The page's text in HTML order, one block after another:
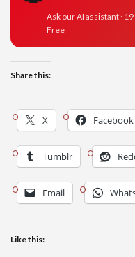
Ask our AI assistant · 19
Free
Share this:
X Facebook
Tumblr
Email
Like this: